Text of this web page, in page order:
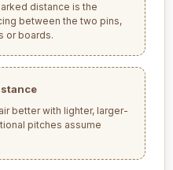
distance is the
between the two pins,
or boards.
better with lighter, larger-
pitches assume